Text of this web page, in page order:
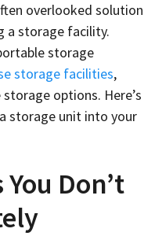
overlooked solution
a storage facility.
storage
storage facilities,
options. Here’s
storage unit into your
Don’t